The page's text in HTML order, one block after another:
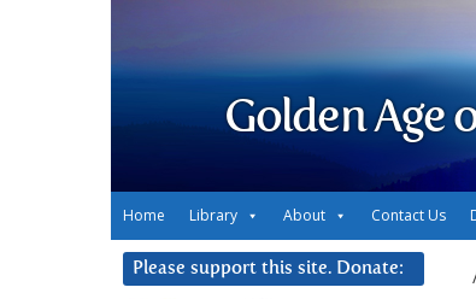
Golden Age
Home Library About Contact Us
Please support this site. Donate: